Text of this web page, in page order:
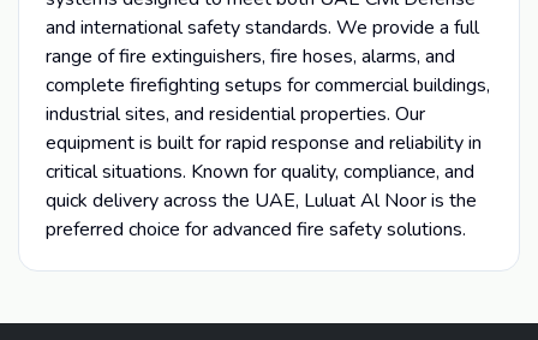
and international safety standards. We provide a full
range of fire extinguishers, fire hoses, alarms, and
complete firefighting setups for commercial buildings,
industrial sites, and residential properties. Our
equipment is built for rapid response and reliability in
critical situations. Known for quality, compliance, and
quick delivery across the UAE, Luluat Al Noor is the
preferred choice for advanced fire safety solutions.